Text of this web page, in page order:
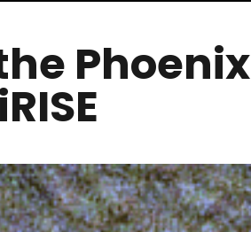
Phoenix